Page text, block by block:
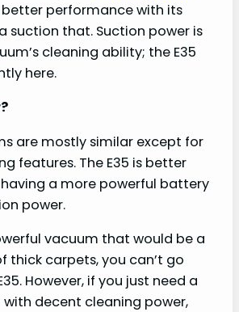
better performance with its
suction that. Suction power is
cleaning ability; the E35
here.
are mostly similar except for
features. The E35 is better
a more powerful battery
power.
vacuum that would be a
thick carpets, you can’t go
However, if you just need a
decent cleaning power,